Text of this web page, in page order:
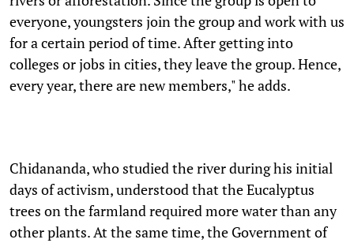
everyone, youngsters join the group and work with us
for a certain period of time. After getting into
colleges or jobs in cities, they leave the group. Hence,
every year, there are new members," he adds.
Chidananda, who studied the river during his initial
days of activism, understood that the Eucalyptus
trees on the farmland required more water than any
other plants. At the same time, the Government of